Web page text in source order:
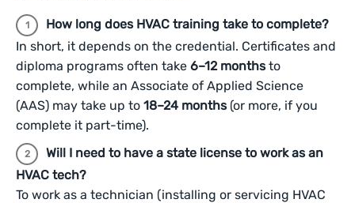
How long does HVAC training take to complete?
In short, it depends on the credential. Certificates and
diploma programs often take 6–12 monthsto
complete, while an Associate of Applied Science
(AAS) may take up to 18–24 months(or more, if you
complete it part-time).
Will I need to have a state license to work as an
HVAC tech?
To work as a technician (installing or servicing HVAC